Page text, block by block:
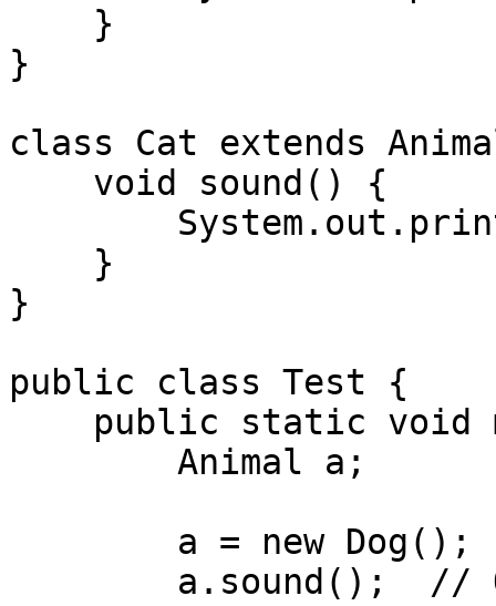
}
class Cat extends
}
public class Test {